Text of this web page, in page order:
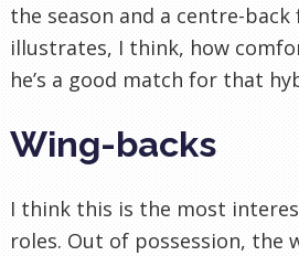
the season and a centre-
illustrates, I think, how
he’s a good match for that
Wing-backs
I think this is the most
roles. Out of possession, the